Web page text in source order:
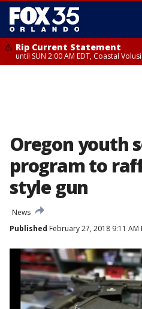
Rip Current Statement
until SUN 2:00 AM EDT, Coastal
Oregon youth
program to
style gun
News
Published February 27, 2018 9:11 AM